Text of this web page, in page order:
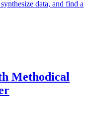
data, and find a
Methodical